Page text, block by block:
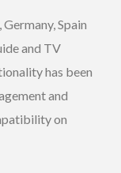
Spain
and TV
has been
and
on